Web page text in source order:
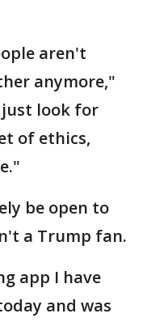
aren't
anymore,"
just look for
of ethics,
be open to
a Trump fan.
app I have
and was